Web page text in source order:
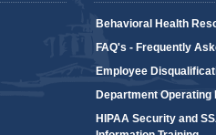
Behavioral Health
FAQ's - Frequently
Employee
Department Operating
HIPAA Security and